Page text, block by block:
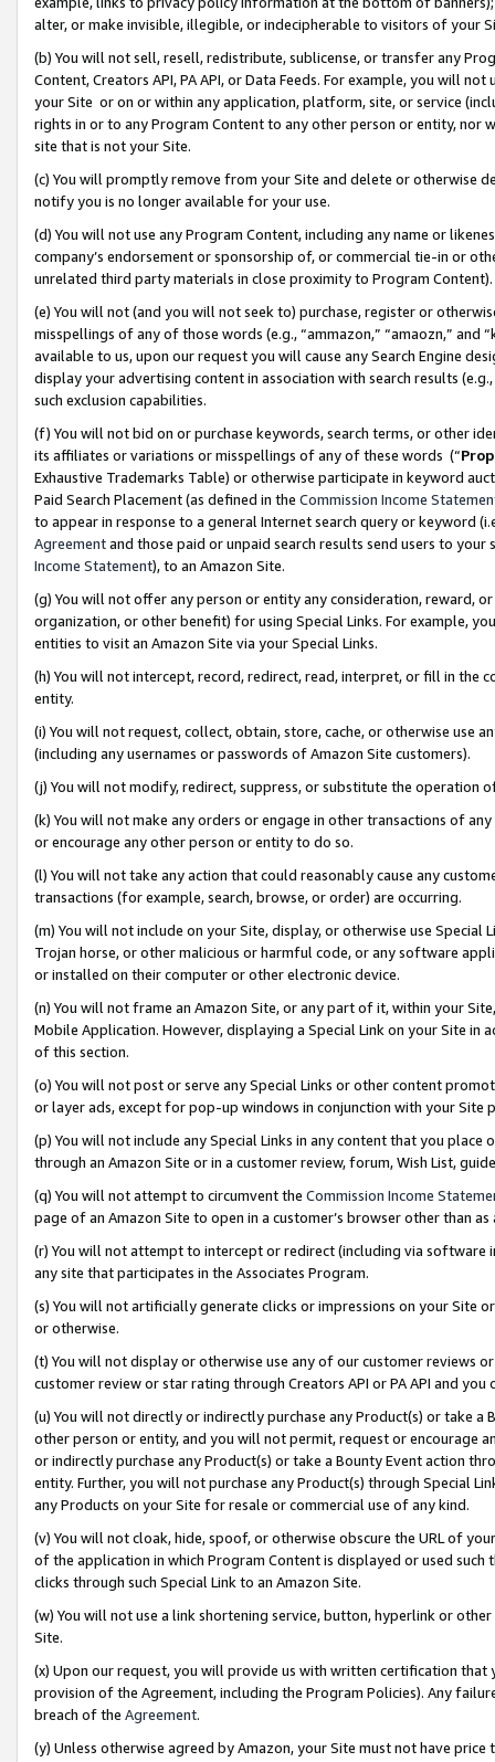
alter, or make invisible, illegible, or indecipherable to visitors of your
(b) You will not sell, resell, redistribute, sublicense, or transfer any
Content, Creators API, PA API, or Data Feeds. For example, you will
your Site or on or within any application, platform, site, or service
rights in or to any Program Content to any other person or entity, nor
site that is not your Site.
(c) You will promptly remove from your Site and delete or otherwise
notify you is no longer available for your use.
(d) You will not use any Program Content, including any name or
company’s endorsement or sponsorship of, or commercial tie-in or
unrelated third party materials in close proximity to Program Content).
(e) You will not (and you will not seek to) purchase, register or
misspellings of any of those words (e.g., “ammazon,” “amaozn,” and
available to us, upon our request you will cause any Search Engine
display your advertising content in association with search results
such exclusion capabilities.
(f) You will not bid on or purchase keywords, search terms, or other
its affiliates or variations or misspellings of any of these words (“
Exhaustive Trademarks Table) or otherwise participate in keyword
Paid Search Placement (as defined in the Commission Income
to appear in response to a general Internet search query or keyword
Agreementand those paid or unpaid search results send users to
Income Statement), to an Amazon Site.
(g) You will not offer any person or entity any consideration, reward,
organization, or other benefit) for using Special Links. For example,
entities to visit an Amazon Site via your Special Links.
(h) You will not intercept, record, redirect, read, interpret, or fill in
entity.
(i) You will not request, collect, obtain, store, cache, or otherwise use
(including any usernames or passwords of Amazon Site customers).
(j) You will not modify, redirect, suppress, or substitute the operation
(k) You will not make any orders or engage in other transactions of
or encourage any other person or entity to do so.
(l) You will not take any action that could reasonably cause any
transactions (for example, search, browse, or order) are occurring.
(m) You will not include on your Site, display, or otherwise use
Trojan horse, or other malicious or harmful code, or any software
or installed on their computer or other electronic device.
(n) You will not frame an Amazon Site, or any part of it, within your
Mobile Application. However, displaying a Special Link on your Site
of this section.
(o) You will not post or serve any Special Links or other content
or layer ads, except for pop-up windows in conjunction with your
(p) You will not include any Special Links in any content that you
through an Amazon Site or in a customer review, forum, Wish List,
(q) You will not attempt to circumvent the Commission Income
page of an Amazon Site to open in a customer’s browser other than
(r) You will not attempt to intercept or redirect (including via software
any site that participates in the Associates Program.
(s) You will not artificially generate clicks or impressions on your Site
or otherwise.
(t) You will not display or otherwise use any of our customer reviews
customer review or star rating through Creators API or PA API and
(u) You will not directly or indirectly purchase any Product(s) or take
other person or entity, and you will not permit, request or encourage
or indirectly purchase any Product(s) or take a Bounty Event action
entity. Further, you will not purchase any Product(s) through Special
any Products on your Site for resale or commercial use of any kind.
(v) You will not cloak, hide, spoof, or otherwise obscure the URL of
of the application in which Program Content is displayed or used
clicks through such Special Link to an Amazon Site.
(w) You will not use a link shortening service, button, hyperlink or
Site.
(x) Upon our request, you will provide us with written certification
provision of the Agreement, including the Program Policies). Any
breach of the Agreement.
(y) Unless otherwise agreed by Amazon, your Site must not have